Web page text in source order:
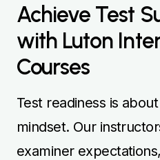
Achieve Test
with Luton
Courses
Test readiness is
mindset. Our
examiner